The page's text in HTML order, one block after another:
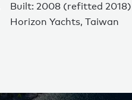
Built: 2008 (refitted
Horizon Yachts, Taiwan